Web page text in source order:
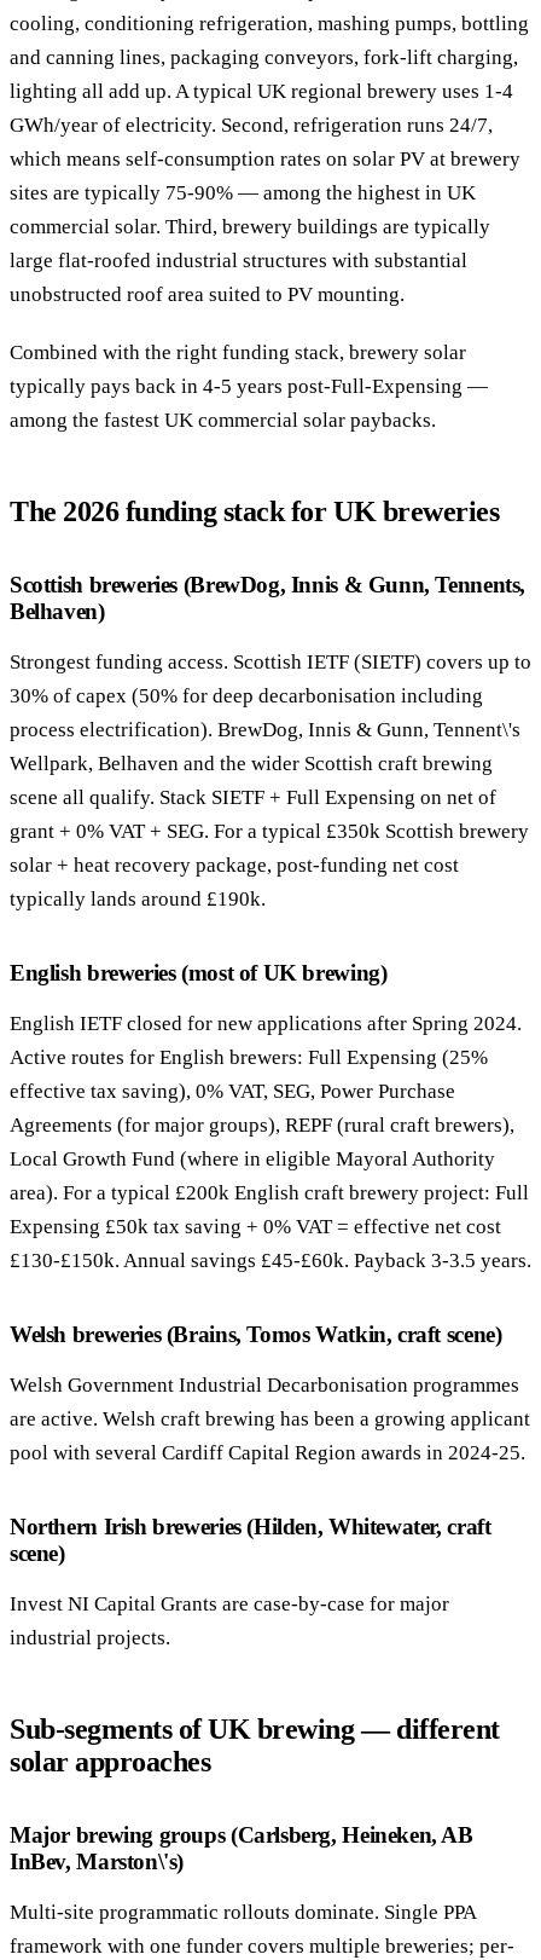
cooling, conditioning refrigeration, mashing pumps, bottling
and canning lines, packaging conveyors, fork-lift charging,
lighting all add up. A typical UK regional brewery uses 1-4
GWh/year of electricity. Second, refrigeration runs 24/7,
which means self-consumption rates on solar PV at brewery
sites are typically 75-90% — among the highest in UK
commercial solar. Third, brewery buildings are typically
large flat-roofed industrial structures with substantial
unobstructed roof area suited to PV mounting.
Combined with the right funding stack, brewery solar
typically pays back in 4-5 years post-Full-Expensing —
among the fastest UK commercial solar paybacks.
The 2026 funding stack for UK breweries
Scottish breweries (BrewDog, Innis & Gunn, Tennents,
Belhaven)
Strongest funding access. Scottish IETF (SIETF) covers up to
30% of capex (50% for deep decarbonisation including
process electrification). BrewDog, Innis & Gunn, Tennent\'s
Wellpark, Belhaven and the wider Scottish craft brewing
scene all qualify. Stack SIETF + Full Expensing on net of
grant + 0% VAT + SEG. For a typical £350k Scottish brewery
solar + heat recovery package, post-funding net cost
typically lands around £190k.
English breweries (most of UK brewing)
English IETF closed for new applications after Spring 2024.
Active routes for English brewers: Full Expensing (25%
effective tax saving), 0% VAT, SEG, Power Purchase
Agreements (for major groups), REPF (rural craft brewers),
Local Growth Fund (where in eligible Mayoral Authority
area). For a typical £200k English craft brewery project: Full
Expensing £50k tax saving + 0% VAT = effective net cost
£130-£150k. Annual savings £45-£60k. Payback 3-3.5 years.
Welsh breweries (Brains, Tomos Watkin, craft scene)
Welsh Government Industrial Decarbonisation programmes
are active. Welsh craft brewing has been a growing applicant
pool with several Cardiff Capital Region awards in 2024-25.
Northern Irish breweries (Hilden, Whitewater, craft
scene)
Invest NI Capital Grants are case-by-case for major
industrial projects.
Sub-segments of UK brewing — different
solar approaches
Major brewing groups (Carlsberg, Heineken, AB
InBev, Marston\'s)
Multi-site programmatic rollouts dominate. Single PPA
framework with one funder covers multiple breweries; per-